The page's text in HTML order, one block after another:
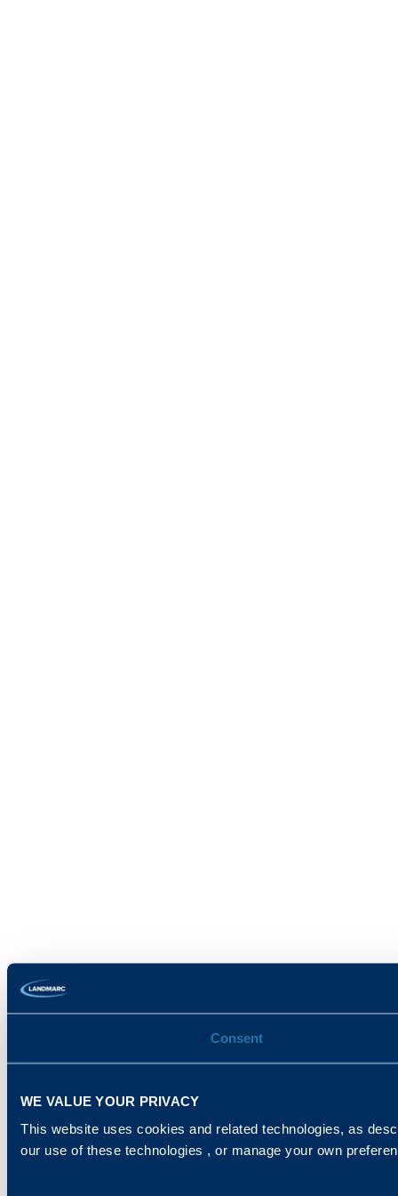
Consent
WE VALUE YOUR PRIVACY
This website uses cookies and related technologies, as
our use of these technologies , or manage your own